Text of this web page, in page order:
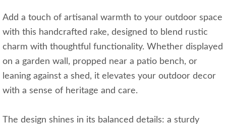
Add a touch of artisanal warmth to your outdoor space
with this handcrafted rake, designed to blend rustic
charm with thoughtful functionality. Whether displayed
on a garden wall, propped near a patio bench, or
leaning against a shed, it elevates your outdoor decor
with a sense of heritage and care.
The design shines in its balanced details: a sturdy